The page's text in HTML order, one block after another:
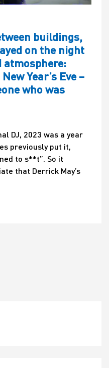
buildings,
on the night
atmosphere:
Year’s Eve –
who was
DJ, 2023 was a year
previously put it,
to s**t”. So it
that Derrick May’s